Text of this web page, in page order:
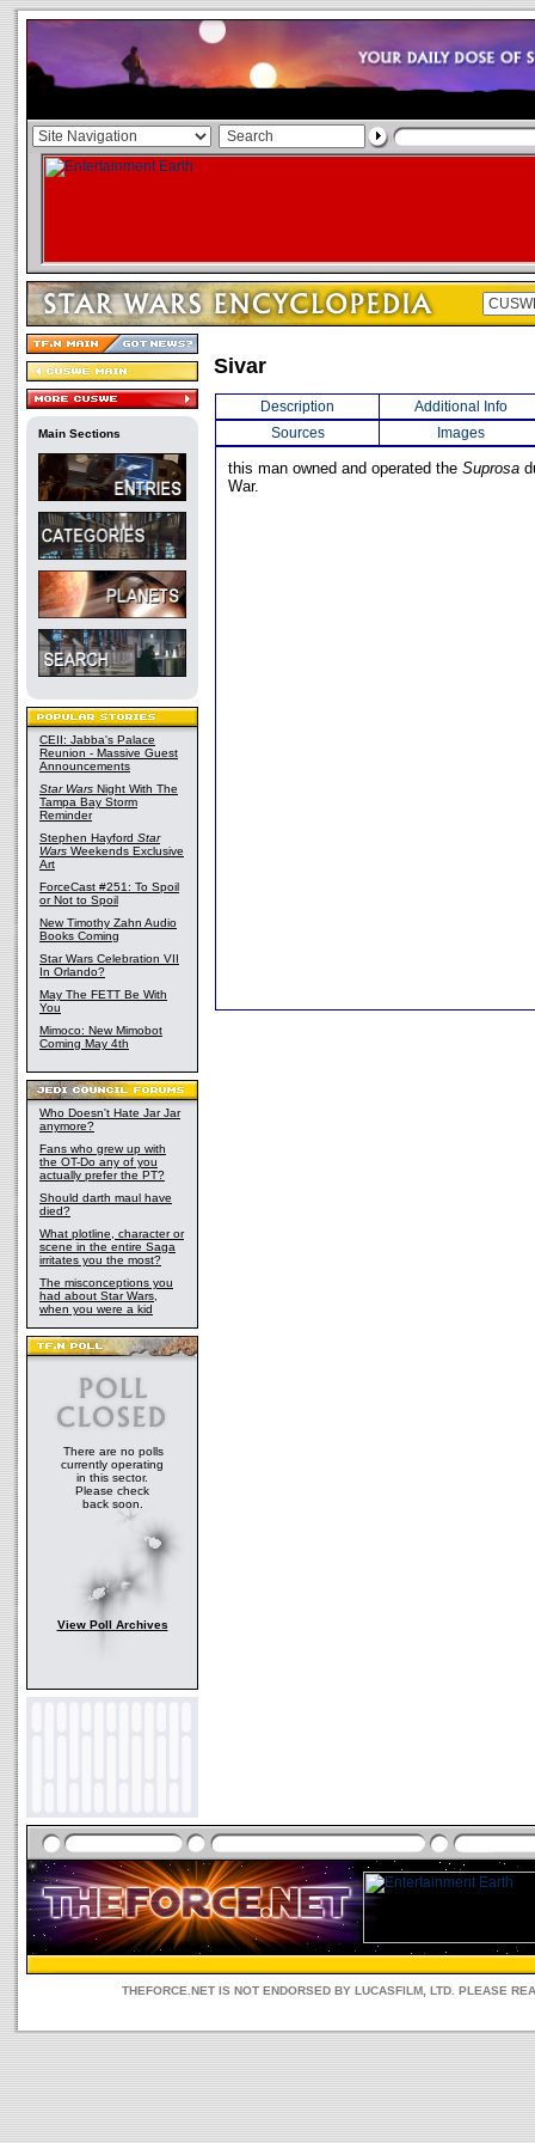
Main Sections
CEII: Jabba's Palace
Reunion - Massive Guest
Announcements
Star Wars Night With The
Tampa Bay Storm
Reminder
Stephen Hayford Star
Wars Weekends Exclusive
Art
ForceCast #251: To Spoil
or Not to Spoil
New Timothy Zahn Audio
Books Coming
Star Wars Celebration VII
In Orlando?
May The FETT Be With
You
Mimoco: New Mimobot
Coming May 4th
Who Doesn't Hate Jar Jar
anymore?
Fans who grew up with
the OT-Do any of you
actually prefer the PT?
Should darth maul have
died?
What plotline, character or
scene in the entire Saga
irritates you the most?
The misconceptions you
had about Star Wars,
when you were a kid
There are no polls
currently operating
in this sector.
Please check
back soon.
View Poll Archives
Sivar
Description
Additional Info
Sources
Images
this man owned and operated the Suprosa
War.
THEFORCE.NET IS NOT ENDORSED BY LUCASFILM, LTD. PLEASE